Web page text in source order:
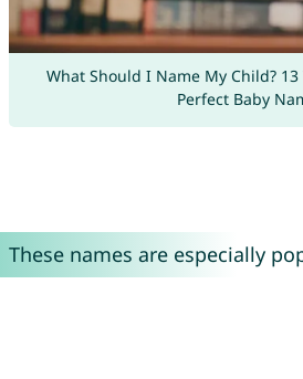
What Should I Name My Child?
Perfect Baby
These names are especially